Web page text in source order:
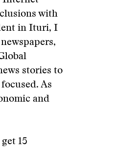
with
in Ituri, I
stories to
As
and
15